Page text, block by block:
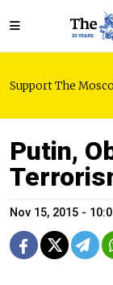
Support The
Putin,
Nov 15, 2015 -